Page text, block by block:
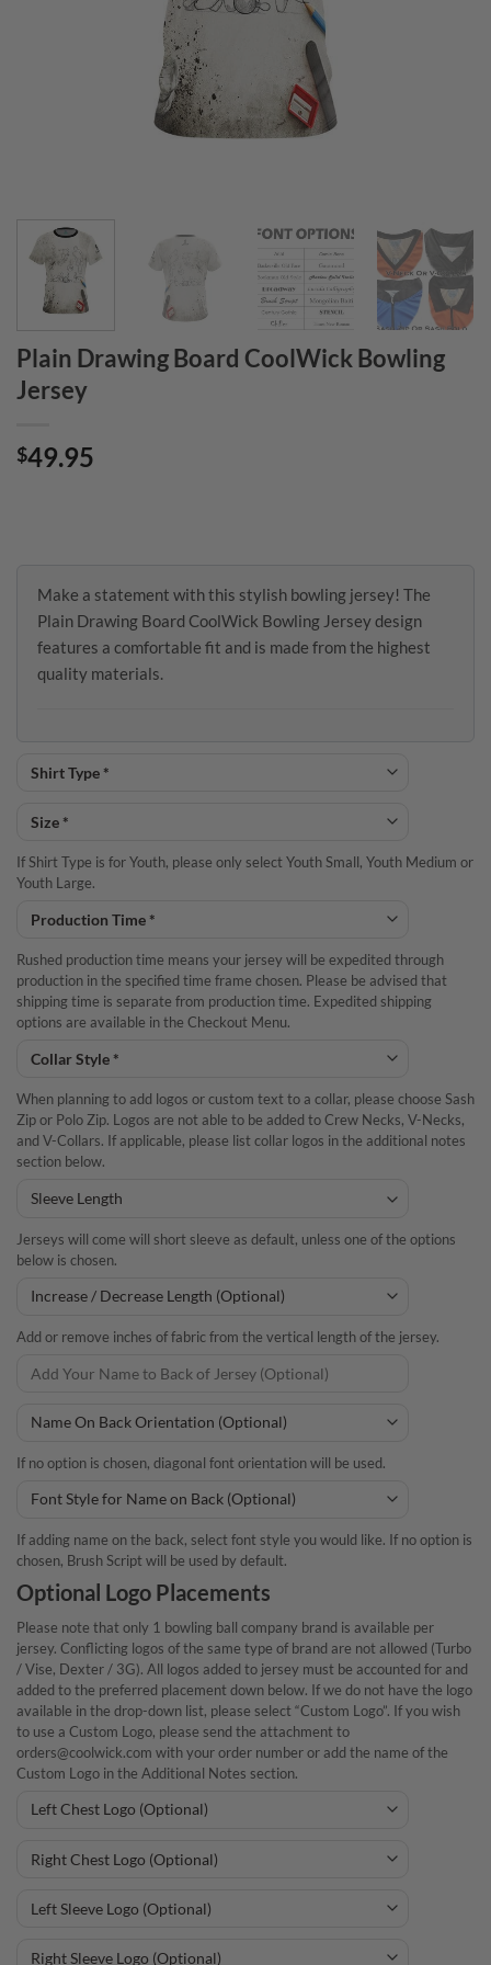
Plain Drawing Board CoolWick Bowling
Jersey
$49.95
Make a statement with this stylish bowling jersey! The
Plain Drawing Board CoolWick Bowling Jersey design
features a comfortable fit and is made from the highest
quality materials.
If Shirt Type is for Youth, please only select Youth Small, Youth Medium or
Youth Large.
Rushed production time means your jersey will be expedited through
production in the specified time frame chosen. Please be advised that
shipping time is separate from production time. Expedited shipping
options are available in the Checkout Menu.
When planning to add logos or custom text to a collar, please choose Sash
Zip or Polo Zip. Logos are not able to be added to Crew Necks, V-Necks,
and V-Collars. If applicable, please list collar logos in the additional notes
section below.
Jerseys will come will short sleeve as default, unless one of the options
below is chosen.
Add or remove inches of fabric from the vertical length of the jersey.
If no option is chosen, diagonal font orientation will be used.
If adding name on the back, select font style you would like. If no option is
chosen, Brush Script will be used by default.
Optional Logo Placements
Please note that only 1 bowling ball company brand is available per
jersey. Conflicting logos of the same type of brand are not allowed (Turbo
/ Vise, Dexter / 3G). All logos added to jersey must be accounted for and
added to the preferred placement down below. If we do not have the logo
available in the drop-down list, please select “Custom Logo”. If you wish
to use a Custom Logo, please send the attachment to
orders@coolwick.com with your order number or add the name of the
Custom Logo in the Additional Notes section.